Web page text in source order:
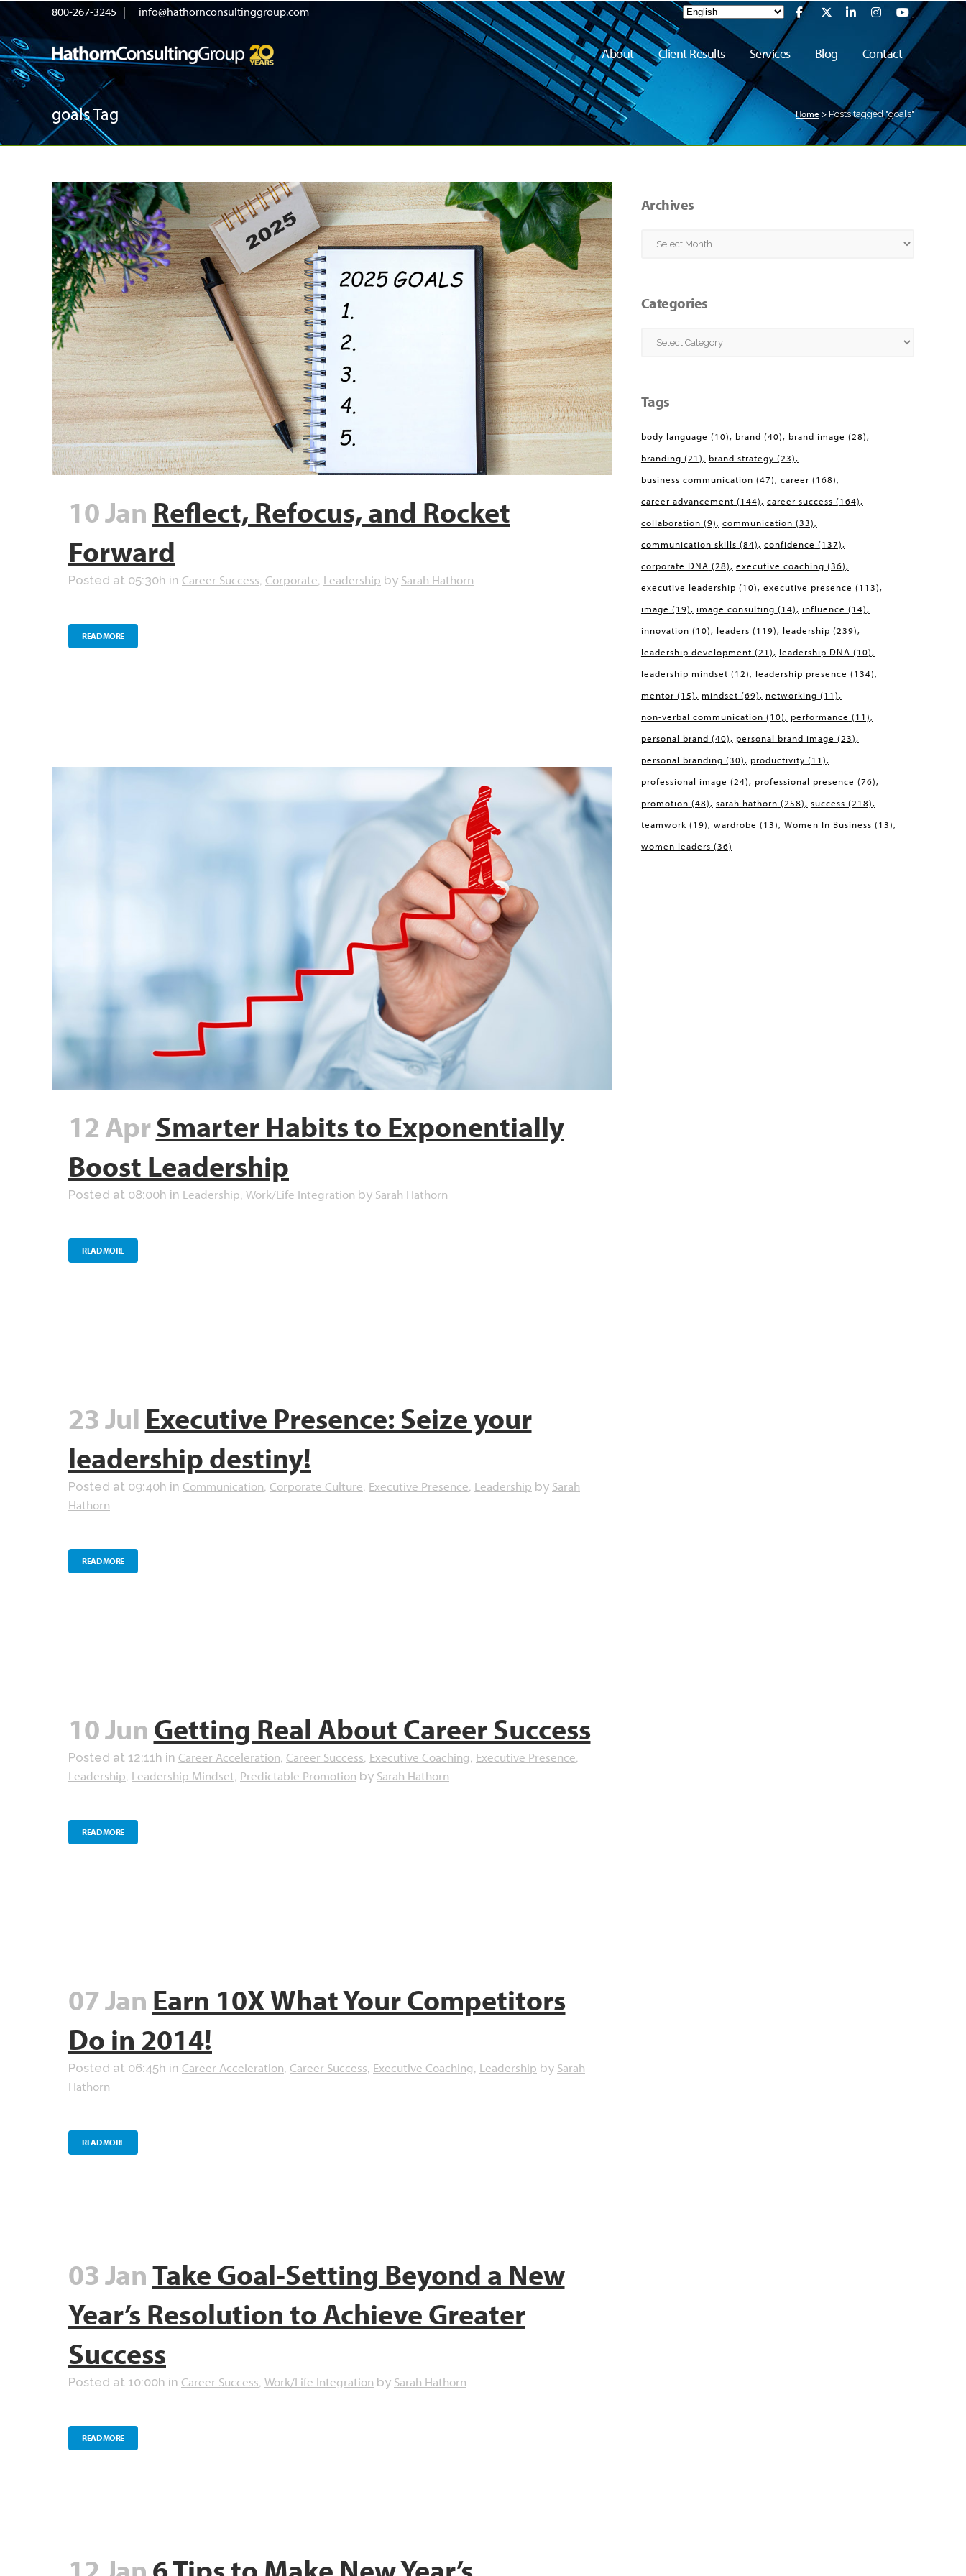
800-267-3245 | info@hathornconsultinggroup.com
About Client Results Services Blog Contact
goals Tag Home > Posts tagged "goals"
10 Jan Reflect, Refocus, and Rocket
Forward
Posted at 05:30h in Career Success, Corporate, Leadership by Sarah Hathorn
READ MORE
12 AprSmarter Habits to Exponentially
Boost Leadership
Posted at 08:00h in Leadership Work/Life Integration by Sarah Hathorn
READ MORE
23 Jul Executive Presence: Seize your
leadership destiny!
Posted at 09:40h in Communication Corporate Culture Executive Presence Leadership by Sarah
Hathorn
READ MORE
10 JunGetting Real About Career Success
Posted at 12:11h in Career Acceleration Career Success Executive Coaching Executive Presence
Leadership Leadership Mindset Predictable Promotion by Sarah Hathorn
READ MORE
07 Jan Earn 10X What Your Competitors
Do in 2014!
Posted at 06:45h in Career Acceleration Career Success Executive Coaching Leadership by Sarah
Hathorn
READ MORE
03 JanTake Goal-Setting Beyond a New
Year’s Resolution to Achieve Greater
Success
Posted at 10:00h in Career Success Work/Life Integration by Sarah Hathorn
READ MORE
Archives
Archives
Categories
Categories
Tags
body language (10) brand (40) brand image (28)
branding (21) brand strategy (23)
business communication (47) career (168)
career advancement (144) career success (164)
collaboration (9) communication (33)
communication skills (84) confidence (137)
corporate DNA (28) executive coaching (36)
executive leadership (10) executive presence (113)
image (19) image consulting (14) influence (14)
innovation (10) leaders (119) leadership (239)
leadership development (21) leadership DNA (10)
leadership mindset (12) leadership presence (134)
mentor (15) mindset (69) networking (11)
non-verbal communication (10) performance (11)
personal brand (40) personal brand image (23)
personal branding (30) productivity (11)
professional image (24) professional presence (76)
promotion (48) sarah hathorn (258) success (218)
teamwork (19) wardrobe (13) Women In Business (13)
women leaders (36)